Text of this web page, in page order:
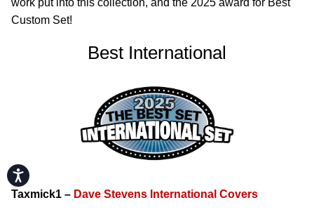
Accessibility
Custom Set!
Best International
Taxmick1 – Dave Stevens International Covers